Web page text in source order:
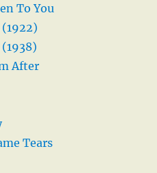
To You
After
Tears